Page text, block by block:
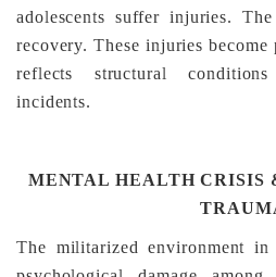
adolescents suffer injuries.
recovery. These injuries become
reflects structural
incidents.
MENTAL HEALTH CRISIS
The militarized environment in